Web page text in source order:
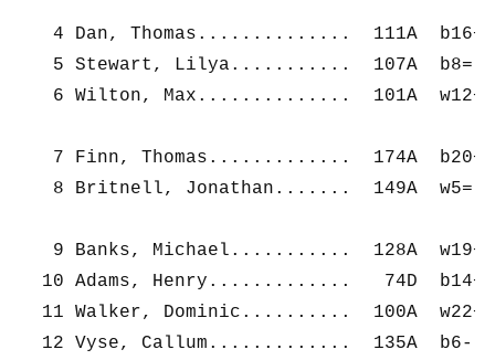
4 Dan, Thomas..............  111A
5 Stewart, Lilya...........  107A  b8=
6 Wilton, Max..............  101A
7 Finn, Thomas.............  174A
8 Britnell, Jonathan.......  149A  w5=
9 Banks, Michael...........  128A
10 Adams, Henry.............   74D
11 Walker, Dominic..........  100A
12 Vyse, Callum.............  135A  b6-